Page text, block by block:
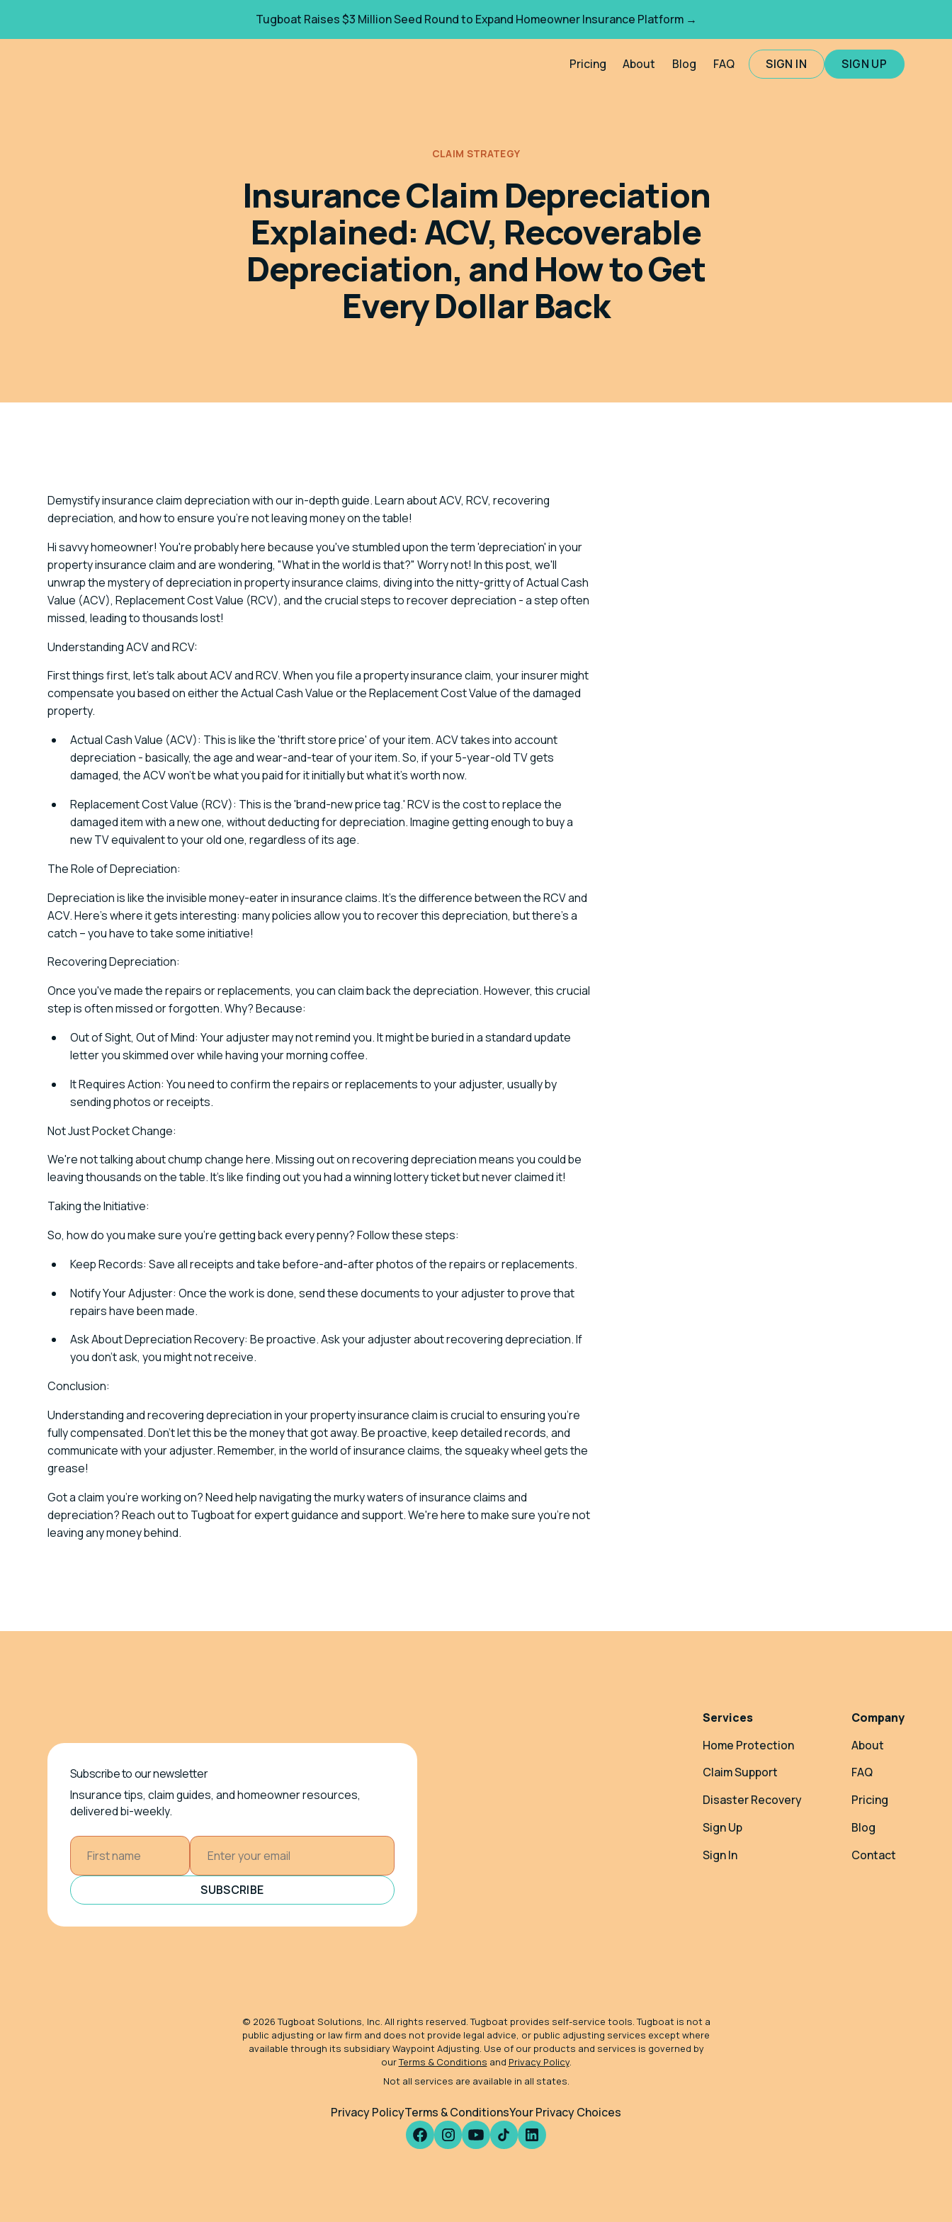
Tugboat Raises $3 Million Seed Round to Expand Homeowner Insurance Platform →
Pricing About Blog FAQ SIGN IN SIGN UP
CLAIM STRATEGY
Insurance Claim Depreciation
Explained: ACV, Recoverable
Depreciation, and How to Get
Every Dollar Back
Demystify insurance claim depreciation with our in-depth guide. Learn about ACV, RCV, recovering
depreciation, and how to ensure you're not leaving money on the table!
Hi savvy homeowner! You're probably here because you've stumbled upon the term 'depreciation' in your
property insurance claim and are wondering, "What in the world is that?" Worry not! In this post, we'll
unwrap the mystery of depreciation in property insurance claims, diving into the nitty-gritty of Actual Cash
Value (ACV), Replacement Cost Value (RCV), and the crucial steps to recover depreciation - a step often
missed, leading to thousands lost!
Understanding ACV and RCV:
First things first, let's talk about ACV and RCV. When you file a property insurance claim, your insurer might
compensate you based on either the Actual Cash Value or the Replacement Cost Value of the damaged
property.
Actual Cash Value (ACV): This is like the 'thrift store price' of your item. ACV takes into account
depreciation - basically, the age and wear-and-tear of your item. So, if your 5-year-old TV gets
damaged, the ACV won't be what you paid for it initially but what it's worth now.
Replacement Cost Value (RCV): This is the 'brand-new price tag.' RCV is the cost to replace the
damaged item with a new one, without deducting for depreciation. Imagine getting enough to buy a
new TV equivalent to your old one, regardless of its age.
The Role of Depreciation:
Depreciation is like the invisible money-eater in insurance claims. It's the difference between the RCV and
ACV. Here's where it gets interesting: many policies allow you to recover this depreciation, but there's a
catch – you have to take some initiative!
Recovering Depreciation:
Once you've made the repairs or replacements, you can claim back the depreciation. However, this crucial
step is often missed or forgotten. Why? Because:
Out of Sight, Out of Mind: Your adjuster may not remind you. It might be buried in a standard update
letter you skimmed over while having your morning coffee.
It Requires Action: You need to confirm the repairs or replacements to your adjuster, usually by
sending photos or receipts.
Not Just Pocket Change:
We're not talking about chump change here. Missing out on recovering depreciation means you could be
leaving thousands on the table. It's like finding out you had a winning lottery ticket but never claimed it!
Taking the Initiative:
So, how do you make sure you're getting back every penny? Follow these steps:
Keep Records: Save all receipts and take before-and-after photos of the repairs or replacements.
Notify Your Adjuster: Once the work is done, send these documents to your adjuster to prove that
repairs have been made.
Ask About Depreciation Recovery: Be proactive. Ask your adjuster about recovering depreciation. If
you don't ask, you might not receive.
Conclusion:
Understanding and recovering depreciation in your property insurance claim is crucial to ensuring you're
fully compensated. Don't let this be the money that got away. Be proactive, keep detailed records, and
communicate with your adjuster. Remember, in the world of insurance claims, the squeaky wheel gets the
grease!
Got a claim you're working on? Need help navigating the murky waters of insurance claims and
depreciation? Reach out to Tugboat for expert guidance and support. We're here to make sure you're not
leaving any money behind.
Subscribe to our newsletter
Insurance tips, claim guides, and homeowner resources,
delivered bi-weekly.
SUBSCRIBE
Services
Home Protection
Claim Support
Disaster Recovery
Sign Up
Sign In
Company
About
FAQ
Pricing
Blog
Contact
© 2026Tugboat Solutions, Inc. All rights reserved. Tugboat provides self-service tools. Tugboat is not a
public adjusting or law firm and does not provide legal advice, or public adjusting services except where
available through its subsidiary Waypoint Adjusting. Use of our products and services is governed by
ourTerms & Conditions and Privacy Policy.
Not all services are available in all states.
Privacy PolicyTerms & ConditionsYour Privacy Choices